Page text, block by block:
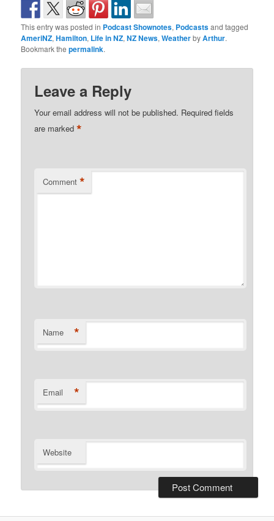
This entry was posted in Podcast Shownotes, Podcastsand tagged
AmeriNZ,Hamilton, Life in NZ,NZ News,WeatherbyArthur.
Bookmark thepermalink.
Leave a Reply
Your email address will not be published. Required fields
are marked*
Comment *
Name *
Email *
Website